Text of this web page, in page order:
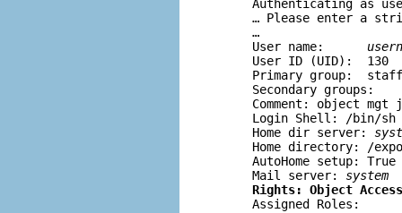
Authenticating as
… Please enter a
…
User name:
User ID (UID):  130
Primary group:  staff
Secondary groups:
Comment: object mgt
Login Shell: /bin/sh
Home dir server:
Home directory: /
AutoHome setup: True
Mail server: system
Rights: Object Access
Assigned Roles: